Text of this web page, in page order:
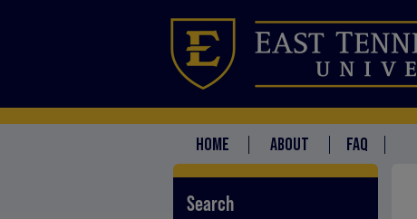
HOME ABOUT FAQ
Search